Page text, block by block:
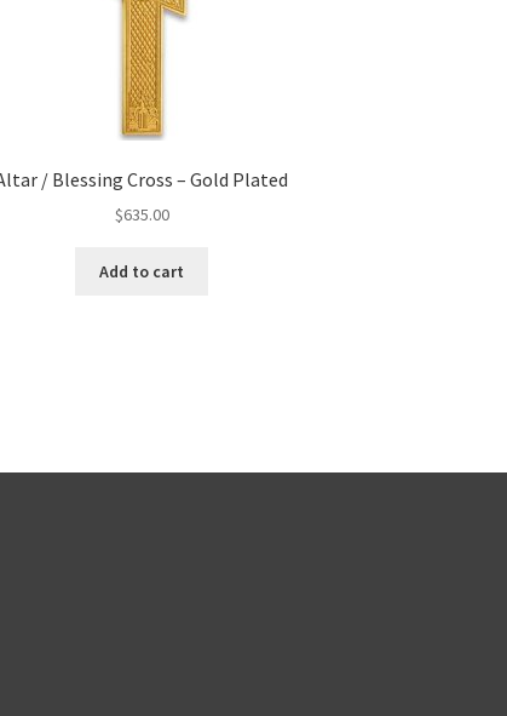
/ Blessing Cross – Gold Plated
$635.00
Add to cart